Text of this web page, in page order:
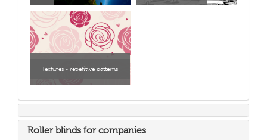
Textures - repetitive patterns
Roller blinds for companies